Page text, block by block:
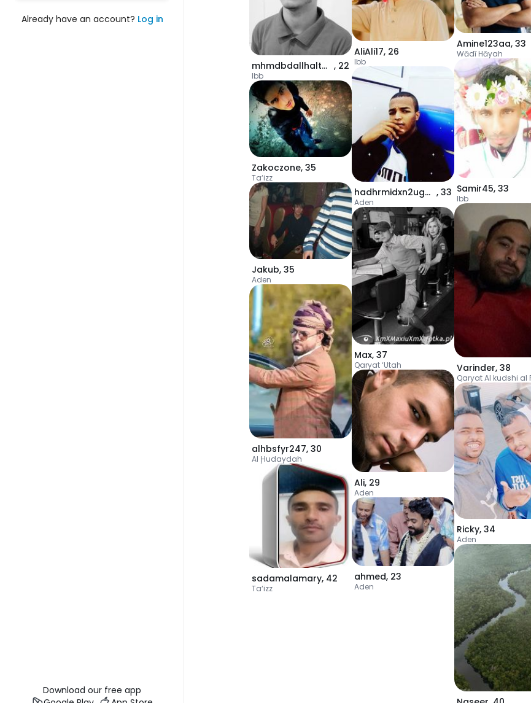
Already have an account? Log in
Download our free app
mhmdbdallhaltwyt83 , 22
Ibb
Zakoczone, 35
Ta‘izz
Jakub, 35
Aden
alhbsfyr247, 30
Al Ḩudaydah
sadamalamary, 42
Ta‘izz
AliAli17, 26
Ibb
hadhrmidxn2ugmai , 33
Aden
Max, 37
Qaryat ‘Utah
Ali, 29
Aden
ahmed, 23
Aden
Amine123aa, 33
Wādī Hāyah
Samir45, 33
Ibb
Varinder, 38
Ricky, 34
Aden